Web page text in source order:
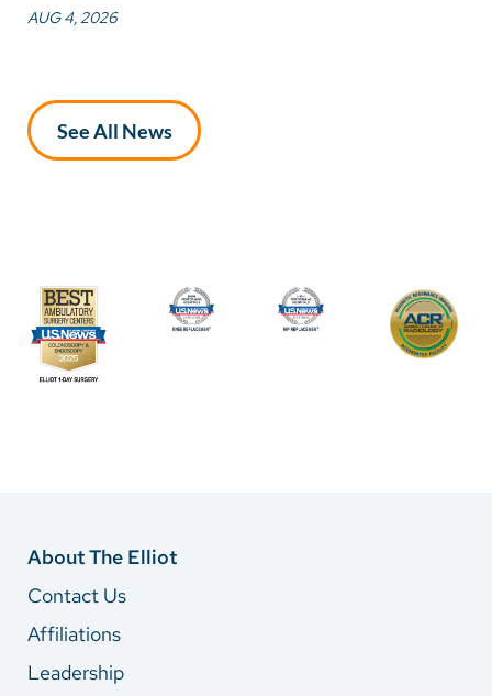
AUG 4, 2026
See All News
About The Elliot
Contact Us
Affiliations
Leadership